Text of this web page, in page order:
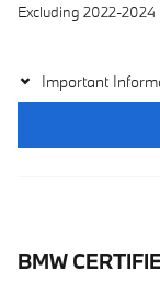
Excluding 2022-2024
Important
BMW